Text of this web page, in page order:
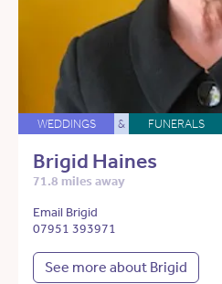
WEDDINGS & FUNERALS
Brigid Haines
71.8 miles away
Email Brigid
07951 393971
See more about Brigid